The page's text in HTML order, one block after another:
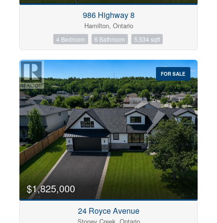
Open House
Search
986 Highway 8
Hamilton, Ontario
4 Bedroom 6 Bathroom 5,534 sqft
FOR SALE
$1,825,000
24 Royce Avenue